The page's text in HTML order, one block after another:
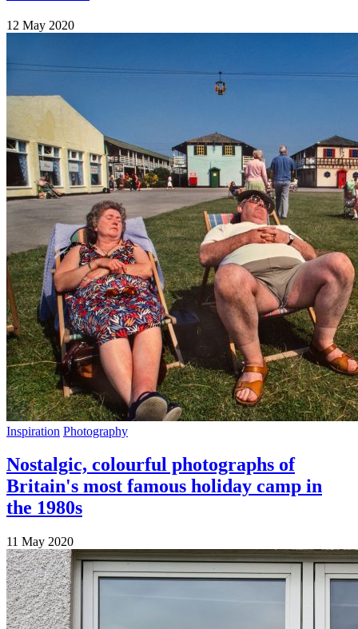
12 May 2020
Inspiration Photography
Nostalgic, colourful photographs of
Britain's most famous holiday camp in
the 1980s
11 May 2020